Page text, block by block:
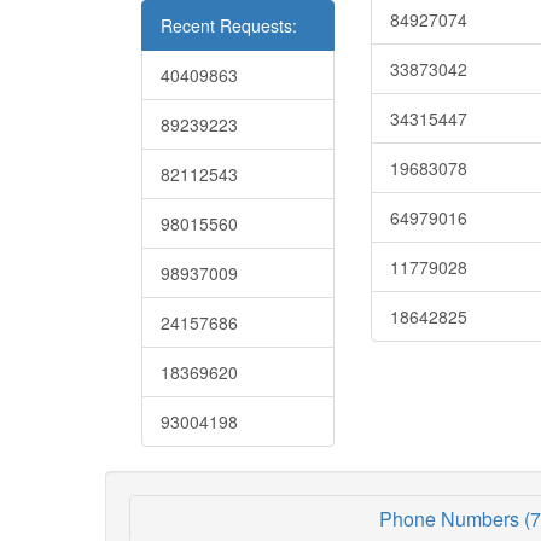
Recent Requests:
40409863
89239223
82112543
98015560
98937009
24157686
18369620
93004198
84927074
33873042
34315447
19683078
64979016
11779028
18642825
Phone Numbers